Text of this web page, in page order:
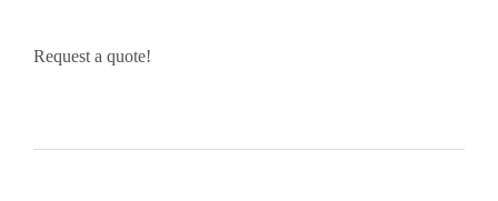
Request a quote!